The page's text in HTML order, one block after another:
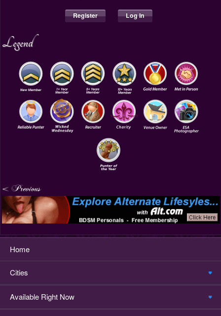
Register Log In
Legend
Home
Cities
Available Right Now